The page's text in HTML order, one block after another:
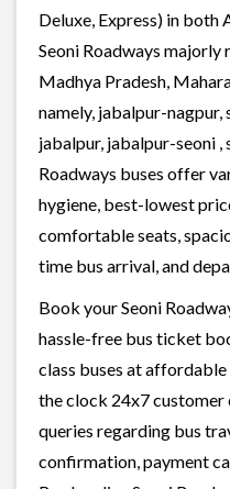
Deluxe, Express) in both
Seoni Roadways majorly
Madhya Pradesh,
namely, jabalpur-nagpur,
jabalpur, jabalpur-seoni ,
Roadways buses offer
hygiene, best-lowest
comfortable seats,
time bus arrival, and
Book your Seoni
hassle-free bus ticket
class buses at
the clock 24x7 customer
queries regarding bus
confirmation, payment